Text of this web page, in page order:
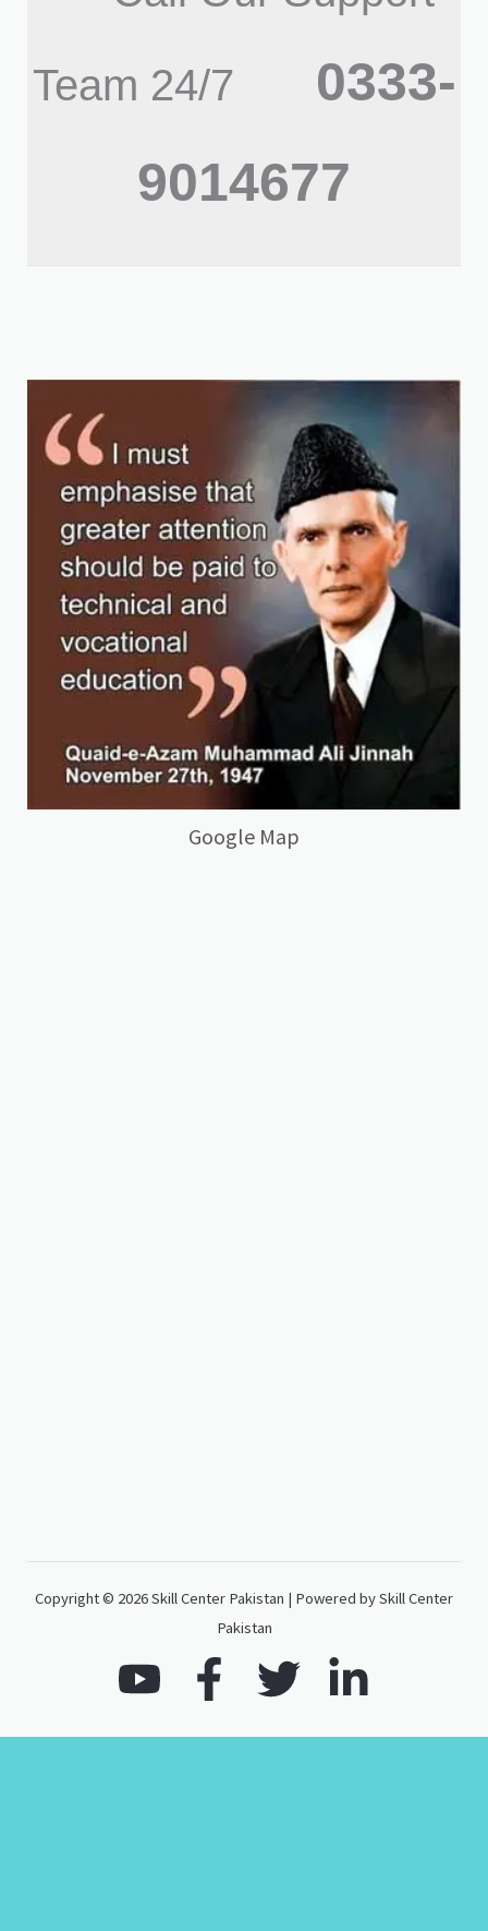
Team 24/7
0333-
9014677
Google Map
Copyright © 2026 Skill Center Pakistan | Powered by Skill Center
Pakistan